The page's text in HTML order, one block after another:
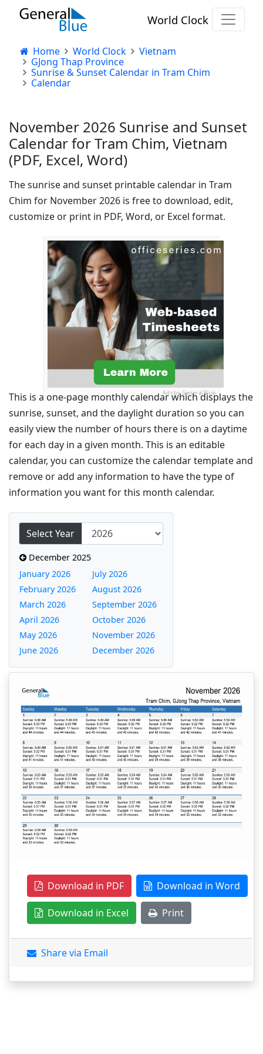
World Clock
Home World Clock
Vietnam
GJong Thap Province
Sunrise & Sunset Calendar in Tram Chim
Calendar
November 2026 Sunrise and Sunset
Calendar for Tram Chim, Vietnam
(PDF, Excel, Word)
The sunrise and sunset printable calendar in Tram
Chim for November 2026 is free to download, edit,
customize or print in PDF, Word, or Excel format.
Ads by General Blue
This is a one-page monthly calendar which displays the
sunrise, sunset, and the daylight duration so you can
easily view the number of hours there is on a daytime
for each day in a given month. This is an editable
calendar, you can customize the calendar template and
remove or add any information to have the type of
information you want for this month calendar.
Select Year
December 2025
January 2026
February 2026
March 2026
April 2026
May 2026
June 2026
July 2026
August 2026
September 2026
October 2026
November 2026
December 2026
Download in PDF Download in Word
Download in Excel Print
Share via Email